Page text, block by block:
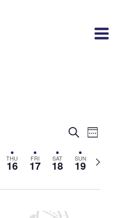
Events
Search
and
Views
SearchEvent
Week
THU
16 FRI
17 SAT
18 SUN
19
Next